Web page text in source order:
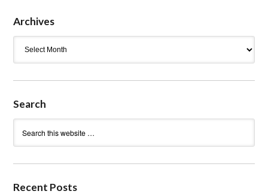
Archives
Search
Recent Posts